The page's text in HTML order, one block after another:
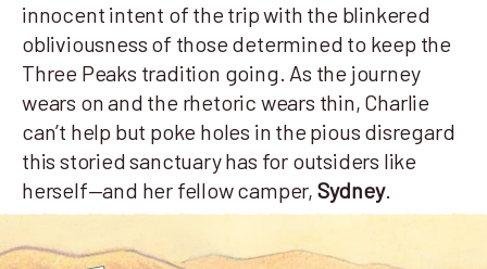
innocent intent of the trip with the blinkered
obliviousness of those determined to keep the
Three Peaks tradition going. As the journey
wears on and the rhetoric wears thin, Charlie
can’t help but poke holes in the pious disregard
this storied sanctuary has for outsiders like
herself—and her fellow camper, Sydney.